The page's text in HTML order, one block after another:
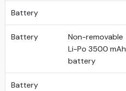
Battery
Battery
Non-removable
Li-Po 3500 mAh
battery
Battery